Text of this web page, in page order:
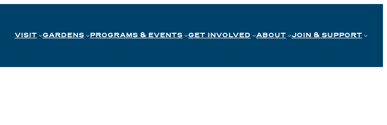
VISIT GARDENS PROGRAMS & EVENTS GET INVOLVED ABOUT JOIN & SUPPORT